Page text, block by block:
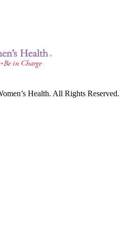
Health. All Rights Reserved.